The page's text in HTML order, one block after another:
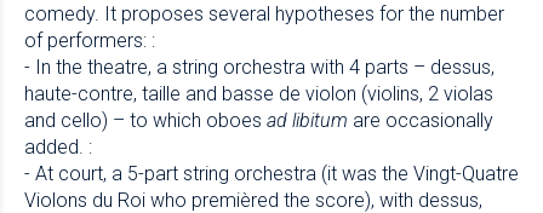
comedy. It proposes several hypotheses for the number
of performers: :
- In the theatre, a string orchestra with 4 parts – dessus,
haute-contre, taille and basse de violon (violins, 2 violas
and cello) – to which oboes ad libitum are occasionally
added. :
- At court, a 5-part string orchestra (it was the Vingt-Quatre
Violons du Roi who premièred the score), with dessus,